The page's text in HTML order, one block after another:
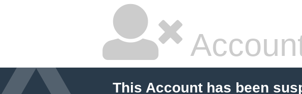
This Account has been